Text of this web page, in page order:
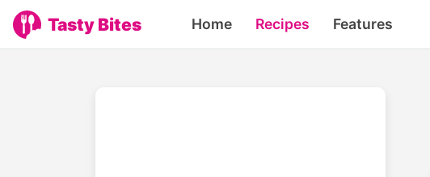
Tasty Bites Home Recipes Features